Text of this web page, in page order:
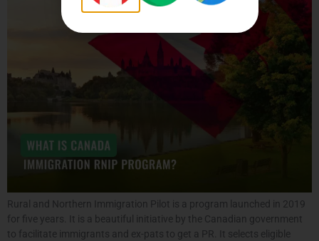
Rural and Northern Immigration Pilot is a program launched in 2019
for five years. It is a beautiful initiative by the Canadian government
to facilitate immigrants and ex-pats to get a PR. It selects eligible